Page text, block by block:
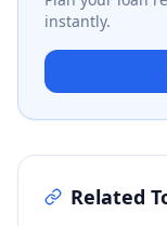
instantly.
Related